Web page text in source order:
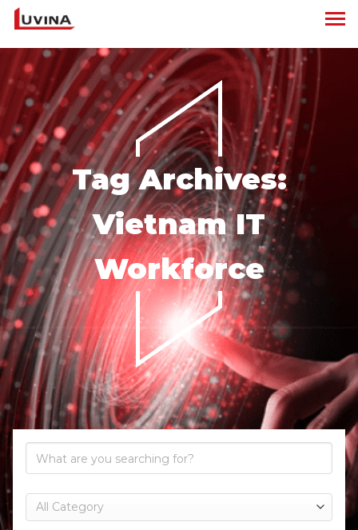
Tag Archives:
Vietnam IT
Workforce